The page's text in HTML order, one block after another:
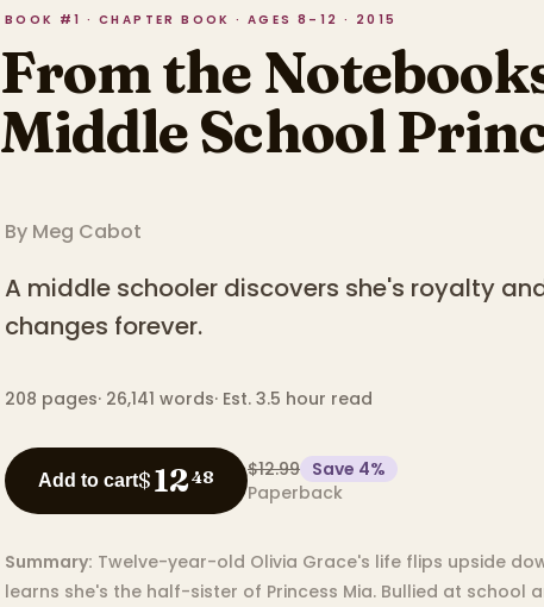
BOOK #1 · CHAPTER BOOK · AGES 8–12 · 2015
From the
Middle School
By Meg Cabot
A middle schooler discovers she's royalty
changes forever.
208 pages· 26,141 words· Est. 3.5 hour read
Add to cart$1248 $12.99 Save 4%
Paperback
Summary: Twelve-year-old Olivia Grace's life flips upside
learns she's the half-sister of Princess Mia. Bullied at school